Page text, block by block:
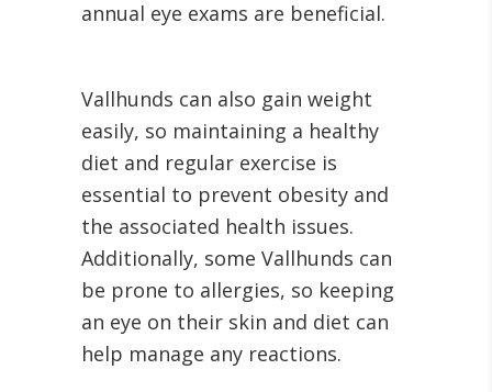
annual eye exams are beneficial.
Vallhunds can also gain weight
easily, so maintaining a healthy
diet and regular exercise is
essential to prevent obesity and
the associated health issues.
Additionally, some Vallhunds can
be prone to allergies, so keeping
an eye on their skin and diet can
help manage any reactions.